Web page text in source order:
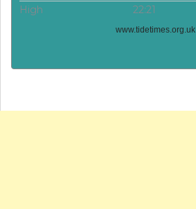
High
22:21
www.tidetimes.org.uk